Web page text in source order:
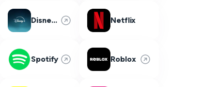
Disney Plus Netflix
Spotify Roblox